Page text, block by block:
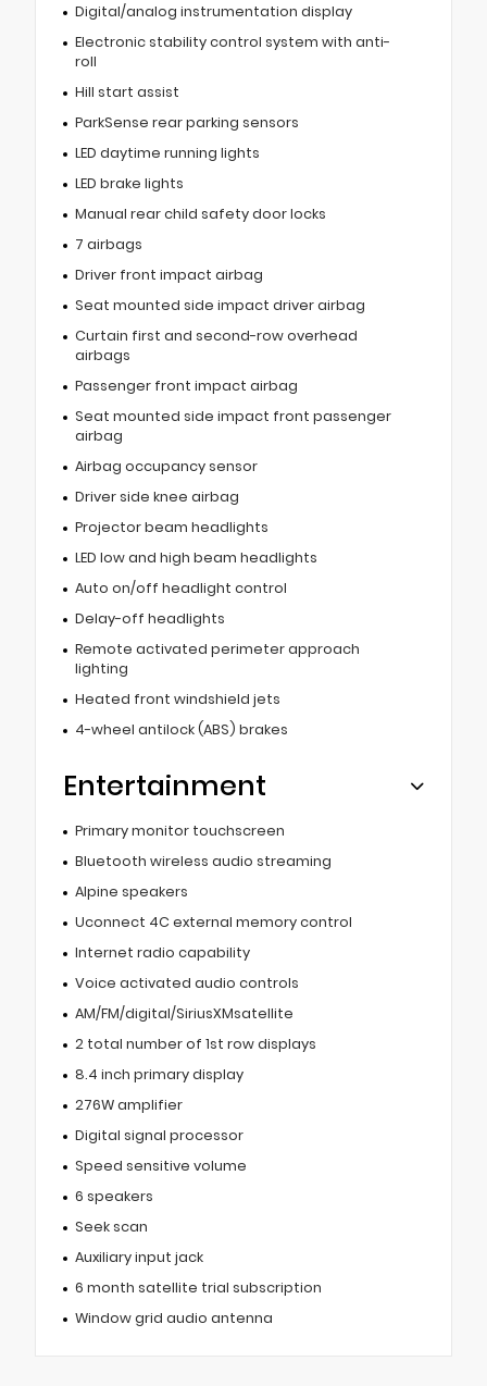
Digital/analog instrumentation display
Electronic stability control system with anti-
roll
Hill start assist
ParkSense rear parking sensors
LED daytime running lights
LED brake lights
Manual rear child safety door locks
7 airbags
Driver front impact airbag
Seat mounted side impact driver airbag
Curtain first and second-row overhead
airbags
Passenger front impact airbag
Seat mounted side impact front passenger
airbag
Airbag occupancy sensor
Driver side knee airbag
Projector beam headlights
LED low and high beam headlights
Auto on/off headlight control
Delay-off headlights
Remote activated perimeter approach
lighting
Heated front windshield jets
4-wheel antilock (ABS) brakes
Entertainment
Primary monitor touchscreen
Bluetooth wireless audio streaming
Alpine speakers
Uconnect 4C external memory control
Internet radio capability
Voice activated audio controls
AM/FM/digital/SiriusXMsatellite
2 total number of 1st row displays
8.4 inch primary display
276W amplifier
Digital signal processor
Speed sensitive volume
6 speakers
Seek scan
Auxiliary input jack
6 month satellite trial subscription
Window grid audio antenna